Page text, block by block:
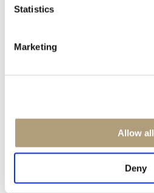
Statistics
Marketing
Allow all
Deny
Rævevej 3, DK-7800 Skive
CSR